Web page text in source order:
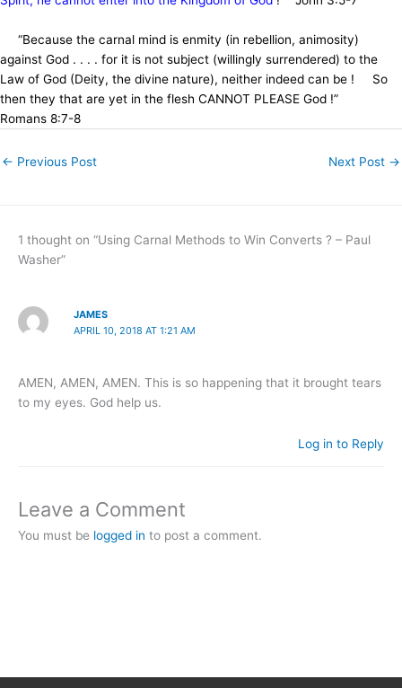
“Because the carnal mind is enmity (in rebellion, animosity)
against God . . . . for it is not subject (willingly surrendered) to the
Law of God (Deity, the divine nature), neither indeed can be ! So
then they that are yet in the flesh CANNOT PLEASE God !”
Romans 8:7-8
← Previous Post Next Post →
1 thought on “Using Carnal Methods to Win Converts ? – Paul
Washer”
JAMES
APRIL 10, 2018 AT 1:21 AM
AMEN, AMEN, AMEN. This is so happening that it brought tears
to my eyes. God help us.
Log in to Reply
Leave a Comment
You must be logged in to post a comment.